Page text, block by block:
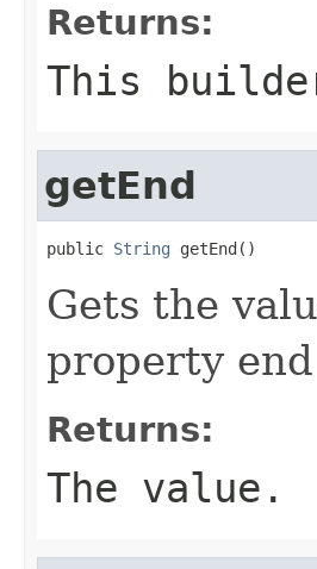
Returns:
This
getEnd
public String getEnd()
Gets the
property end
Returns:
The value.